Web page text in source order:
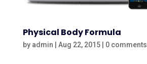
Physical Body Formula
by admin Aug 22, 2015| 0 comments